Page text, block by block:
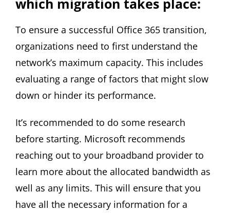
To ensure a successful Office 365 transition,
organizations need to first understand the
network’s maximum capacity. This includes
evaluating a range of factors that might slow
down or hinder its performance.
It’s recommended to do some research
before starting. Microsoft recommends
reaching out to your broadband provider to
learn more about the allocated bandwidth as
well as any limits. This will ensure that you
have all the necessary information for a